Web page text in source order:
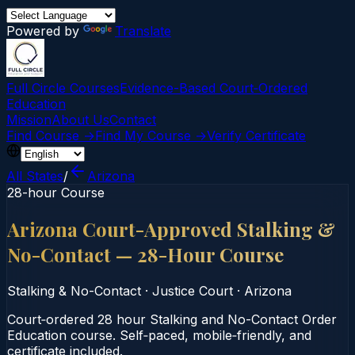
Powered by Translate
Full Circle CoursesEvidence-Based Court‑Ordered
Education
MissionAbout UsContact
Find Course →Find My Course →Verify Certificate
All States/
Arizona
28-hour Course
Arizona Court-Approved Stalking &
No-Contact — 28-Hour Course
Stalking & No-Contact · Justice Court · Arizona
Court‑ordered 28 hour Stalking and No-Contact Order
Education course. Self‑paced, mobile‑friendly, and
certificate included.